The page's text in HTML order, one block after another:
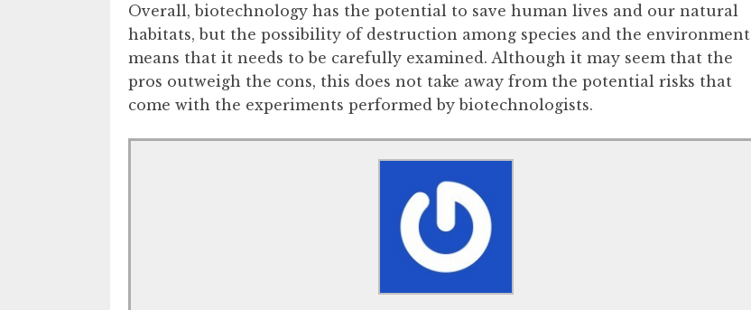
Overall, biotechnology has the potential to save human lives and our natural
habitats, but the possibility of destruction among species and the environment
means that it needs to be carefully examined. Although it may seem that the
pros outweigh the cons, this does not take away from the potential risks that
come with the experiments performed by biotechnologists.